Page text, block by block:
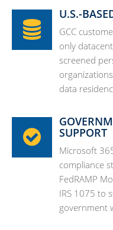
U.S.-
GCC
only
screened
data
SUPPORT
Microsoft
compliance
FedRAMP
IRS 1075 to
government